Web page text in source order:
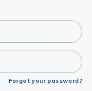
Forgot your password?